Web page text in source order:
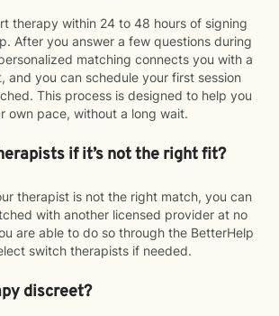
therapy within 24 to 48 hours of signing
After you answer a few questions during
matching connects you with a
and you can schedule your first session
This process is designed to help you
own pace, without a long wait.
if it’s not the right fit?
therapist is not the right match, you can
with another licensed provider at no
are able to do so through the BetterHelp
switch therapists if needed.
discreet?